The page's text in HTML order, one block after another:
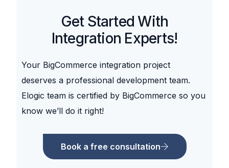
Get Started With
Integration Experts!
Your BigCommerce integration project
deserves a professional development team.
Elogic team is certified by BigCommerce so you
know we’ll do it right!
Book a free consultation